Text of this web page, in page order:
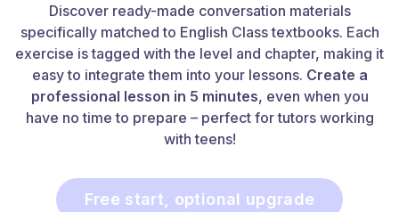
Discover ready-made conversation materials
specifically matched to English Class textbooks. Each
exercise is tagged with the level and chapter, making it
easy to integrate them into your lessons. Create a
professional lesson in 5 minutes, even when you
have no time to prepare – perfect for tutors working
with teens!
Free start, optional upgrade